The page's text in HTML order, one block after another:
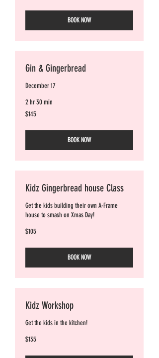
BOOK NOW
Gin & Gingerbread
December 17
2 hr 30 min
145
Australian
$145
BOOK NOW
Kidz Gingerbread house Class
Get the kids building their own A-Frame
house to smash on Xmas Day!
105
Australian
$105
BOOK NOW
Kidz Workshop
Get the kids in the kitchen!
135
Australian
$135